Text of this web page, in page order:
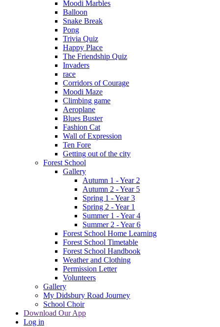
Moodi Marbles
Balloon
Snake Break
Pong
Trivia Quiz
Happy Place
The Friendship Quiz
Invaders
race
Corridors of Courage
Moodi Maze
Climbing game
Aeroplane
Blues Buster
Fashion Cat
Wall of Expression
Ten Fore
Getting out of the city
Forest School
Gallery
Autumn 1 - Year 2
Autumn 2 - Year 5
Spring 1 - Year 3
Spring 2 - Year 1
Summer 1 - Year 4
Summer 2 - Year 6
Forest School Home Learning
Forest School Timetable
Forest School Handbook
Weather and Clothing
Permission Letter
Volunteers
Gallery
My Didsbury Road Journey
School Choir
Download Our App
Log in